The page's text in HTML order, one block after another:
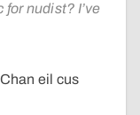
for nudist? I’ve
eil cus